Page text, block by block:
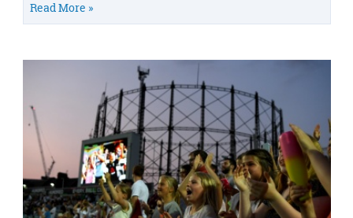
Read More »